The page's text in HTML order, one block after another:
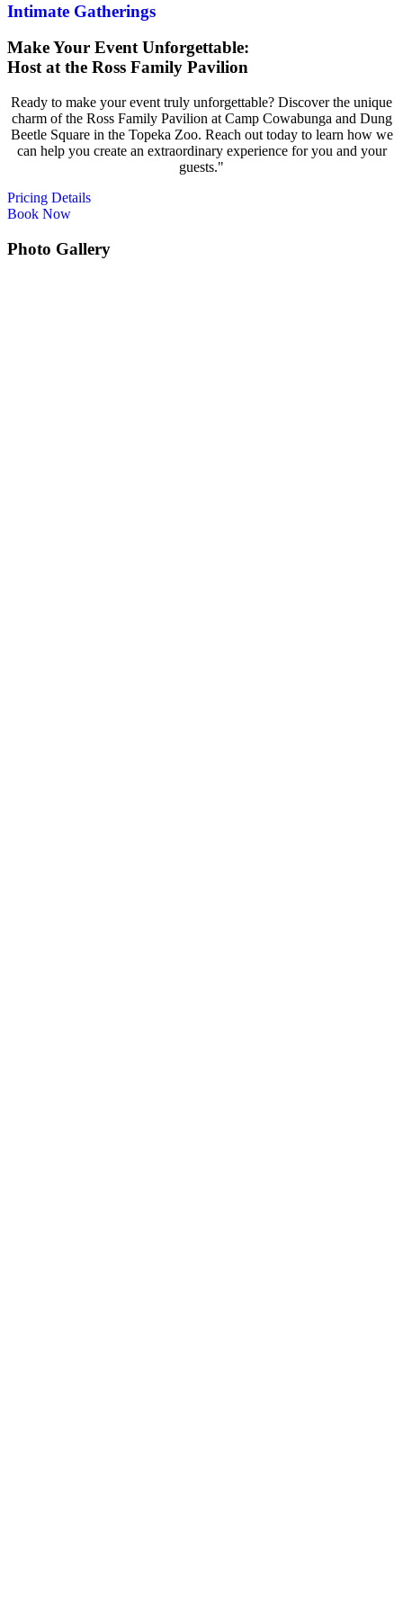
Intimate Gatherings
Make Your EventUnforgettable:
Host at the Ross Family Pavilion
Ready to make your event truly unforgettable? Discover the unique
charm of the Ross Family Pavilion at Camp Cowabunga and Dung
Beetle Square in the Topeka Zoo. Reach out today to learn how we
can help you create an extraordinary experience for you and your
guests."
Pricing Details
Book Now
Photo Gallery